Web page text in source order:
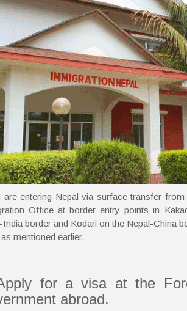
are entering Nepal via surface transfer
Office at border entry points in
India border and Kodari on the Nepal-China
mentioned earlier.
for a visa at the
abroad.